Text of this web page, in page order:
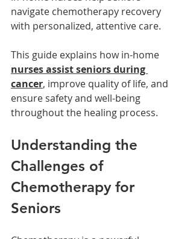
navigate chemotherapy recovery
with personalized, attentive care.
This guide explains how in-home
nurses assist seniors during
cancer, improve quality of life, and
ensure safety and well-being
throughout the healing process.
Understanding the
Challenges of
Chemotherapy for
Seniors